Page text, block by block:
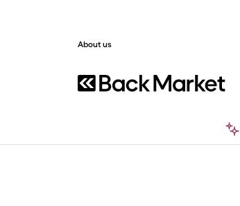
About us